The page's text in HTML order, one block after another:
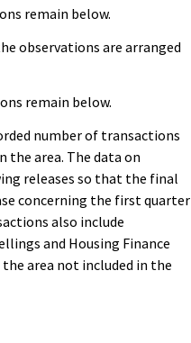
remain below.
observations are arranged
remain below.
number of transactions
the area. The data on
releases so that the final
concerning the first quarter
also include
and Housing Finance
area not included in the